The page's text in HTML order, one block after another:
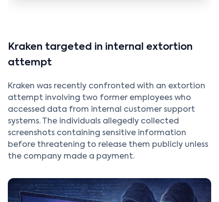
Kraken targeted in internal extortion
attempt
Kraken was recently confronted with an extortion
attempt involving two former employees who
accessed data from internal customer support
systems. The individuals allegedly collected
screenshots containing sensitive information
before threatening to release them publicly unless
the company made a payment.